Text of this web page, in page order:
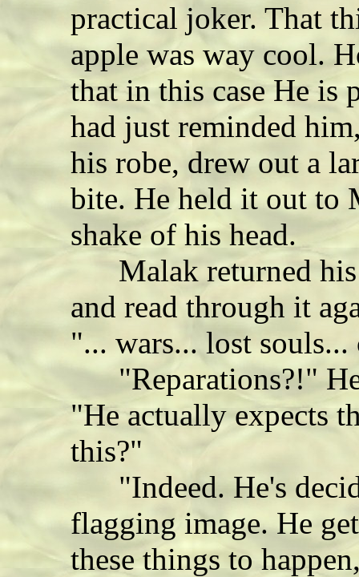
practical joker. That
apple was way cool.
that in this case He is
had just reminded
his robe, drew out a
bite. He held it out to
shake of his head.
Malak returned his
and read through it
"... wars... lost souls...
"Reparations?!" He
"He actually expects
this?"
"Indeed. He's
flagging image. He
these things to